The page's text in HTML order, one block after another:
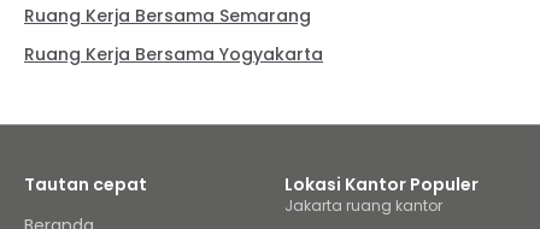
Ruang Kerja Bersama Semarang
Ruang Kerja Bersama Yogyakarta
Tautan cepat
Lokasi Kantor Populer
Jakarta ruang kantor